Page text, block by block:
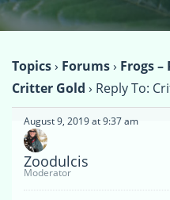
Topics› Forums› Frogs
Critter Gold › Reply To:
August 9, 2019 at 9:37 am
Zoodulcis
Moderator